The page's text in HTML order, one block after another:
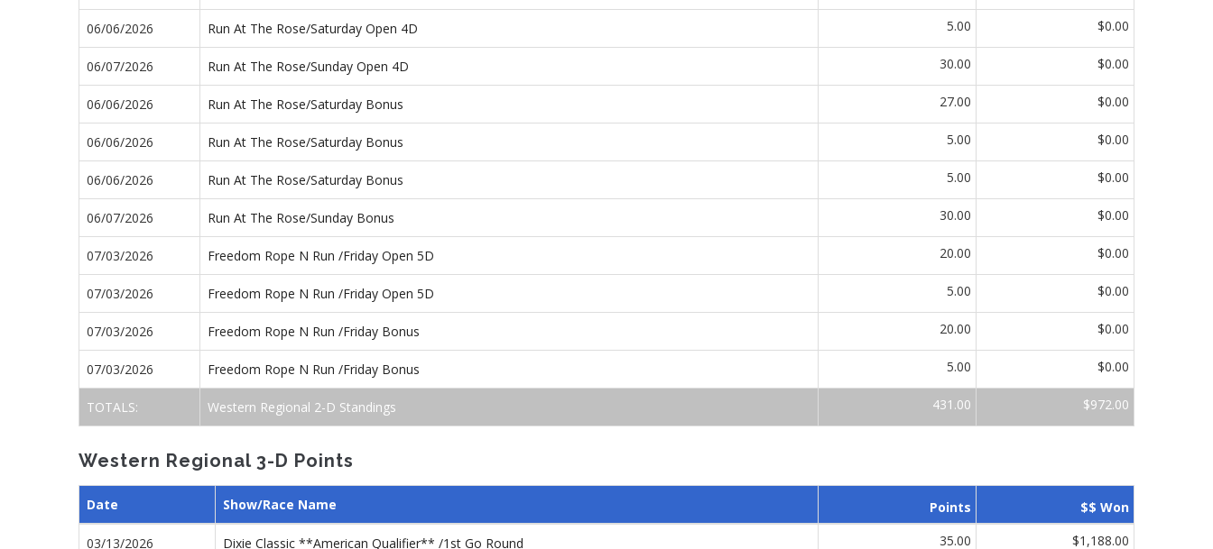
06/06/2026 Run At The Rose/Saturday Open 4D 5.00 $0.00
06/07/2026 Run At The Rose/Sunday Open 4D 30.00 $0.00
06/06/2026 Run At The Rose/Saturday Bonus 27.00 $0.00
06/06/2026 Run At The Rose/Saturday Bonus 5.00 $0.00
06/06/2026 Run At The Rose/Saturday Bonus 5.00 $0.00
06/07/2026 Run At The Rose/Sunday Bonus 30.00 $0.00
07/03/2026 Freedom Rope N Run /Friday Open 5D 20.00 $0.00
07/03/2026 Freedom Rope N Run /Friday Open 5D 5.00 $0.00
07/03/2026 Freedom Rope N Run /Friday Bonus 20.00 $0.00
07/03/2026 Freedom Rope N Run /Friday Bonus 5.00 $0.00
TOTALS: Western Regional 2-D Standings 431.00 $972.00
Western Regional 3-D Points
Date Show/Race Name Points $$ Won
03/13/2026 Dixie Classic **American Qualifier** /1st Go Round 35.00 $1,188.00